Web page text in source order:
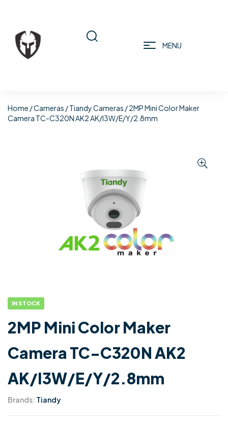
MENU
Home /Cameras /Tiandy Cameras / 2MP Mini Color Maker
Camera TC-C320N AK2 AK/I3W/E/Y/2.8mm
IN STOCK
2MP Mini Color Maker
Camera TC-C320N AK2
AK/I3W/E/Y/2.8mm
Brands: Tiandy